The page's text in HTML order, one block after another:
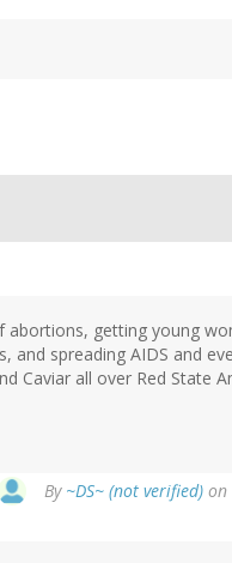
getting young
and spreading AIDS and
Caviar all over Red State
By ~DS~ (not verified) on